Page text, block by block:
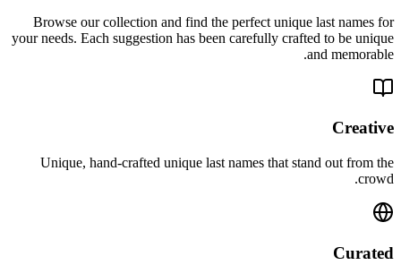
Browse our collection and find the perfect unique last names for
your needs. Each suggestion has been carefully crafted to be unique
and memorable.
Creative
Unique, hand-crafted unique last names that stand out from the
crowd.
Curated